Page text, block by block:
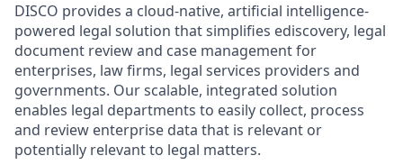
DISCO provides a cloud-native, artificial intelligence-
powered legal solution that simplifies ediscovery, legal
document review and case management for
enterprises, law firms, legal services providers and
governments. Our scalable, integrated solution
enables legal departments to easily collect, process
and review enterprise data that is relevant or
potentially relevant to legal matters.